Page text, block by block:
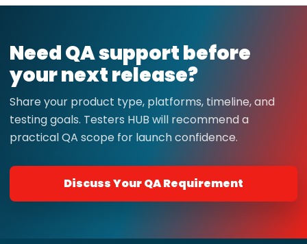
Need QA support before
your next release?
Share your product type, platforms, timeline, and
testing goals. Testers HUB will recommend a
practical QA scope for launch confidence.
Discuss Your QA Requirement